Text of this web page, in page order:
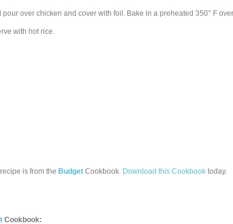
over chicken and cover with foil. Bake in a preheated 350° F
with hot rice.
recipe is from the Budget Cookbook. Download this Cookbook today.
Cookbook: